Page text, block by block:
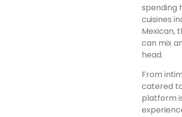
spending
cuisines
Mexican,
can mix
head.
From
catered
platform